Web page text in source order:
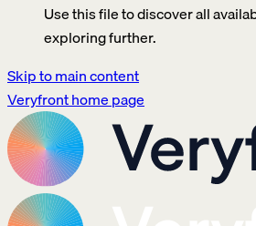
Use this file to discover all
exploring further.
Skip to main content
Veryfronthome page